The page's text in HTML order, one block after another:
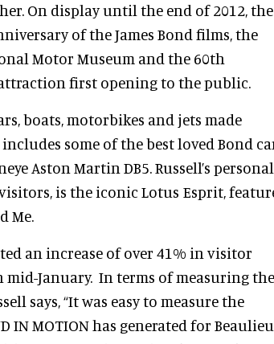
On display until the end of 2012, the
of the James Bond films, the
Motor Museum and the 60th
first opening to the public.
boats, motorbikes and jets made
some of the best loved Bond
Aston Martin DB5. Russell’s personal
is the iconic Lotus Esprit,
Me.
an increase of over 41% in visitor
January. In terms of measuring the
says, “It was easy to measure the
IN MOTION has generated for Beaulieu